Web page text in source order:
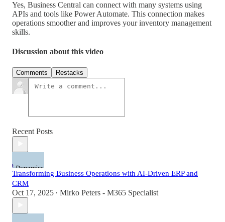
Yes, Business Central can connect with many systems using
APIs and tools like Power Automate. This connection makes
operations smoother and improves your inventory management
skills.
Discussion about this video
Comments Restacks
Recent Posts
Transforming Business Operations with AI-Driven ERP and
CRM
Oct 17, 2025 • Mirko Peters - M365 Specialist